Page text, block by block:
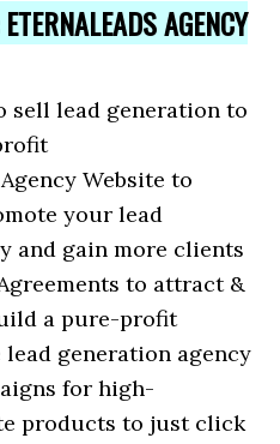
AGENCY
sell lead generation to
Website to
your lead
and gain more clients
to attract &
a pure-profit
generation agency
for high-
products to just click